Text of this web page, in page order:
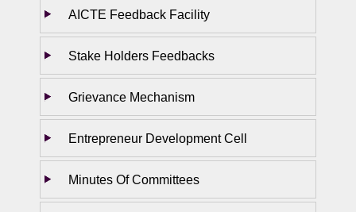
AICTE Feedback Facility
Stake Holders Feedbacks
Grievance Mechanism
Entrepreneur Development Cell
Minutes Of Committees